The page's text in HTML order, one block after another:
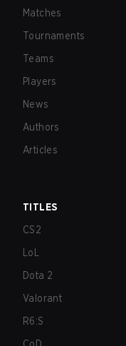
Matches
Tournaments
Teams
Players
News
Authors
Articles
TITLES
CS2
LoL
Dota 2
Valorant
R6:S